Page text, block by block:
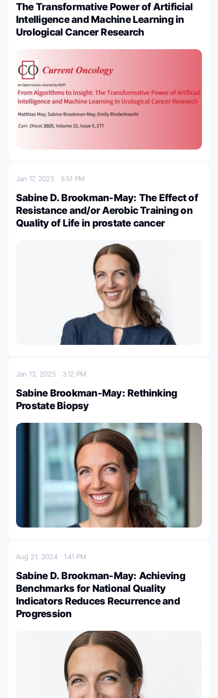
The Transformative Power of Artificial
Intelligence and Machine Learning in
Urological Cancer Research
Jan 17, 2025 5:51 PM
Sabine D. Brookman-May: The Effect of
Resistance and/or Aerobic Training on
Quality of Life in prostate cancer
Jan 13, 2025 3:12 PM
Sabine Brookman-May: Rethinking
Prostate Biopsy
Aug 21, 2024 1:41 PM
Sabine D. Brookman-May: Achieving
Benchmarks for National Quality
Indicators Reduces Recurrence and
Progression